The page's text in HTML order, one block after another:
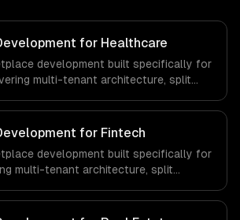
for Healthcare
development built specifically for
multi-tenant architecture, split
to healthcare-specific workflows,
systems that meet the
and medical technology
for Fintech
development built specifically for
multi-tenant architecture, split
to fintech-specific workflows, our
systems that meet the demands